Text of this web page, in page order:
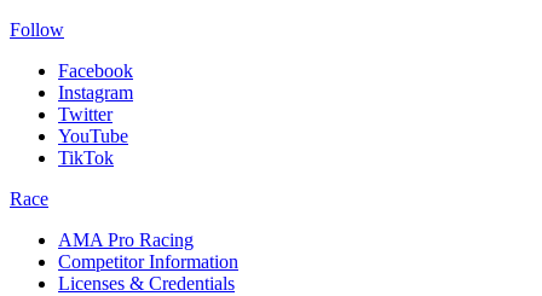
Follow
Facebook
Instagram
Twitter
YouTube
TikTok
Race
AMA Pro Racing
Competitor Information
Licenses & Credentials